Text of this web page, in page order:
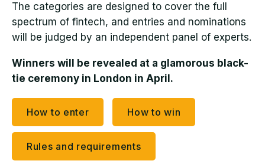
The categories are designed to cover the full
spectrum of fintech, and entries and nominations
will be judged by an independent panel of experts.
Winners will be revealed at a glamorous black-
tie ceremony in London in April.
How to enter How to win
Rules and requirements